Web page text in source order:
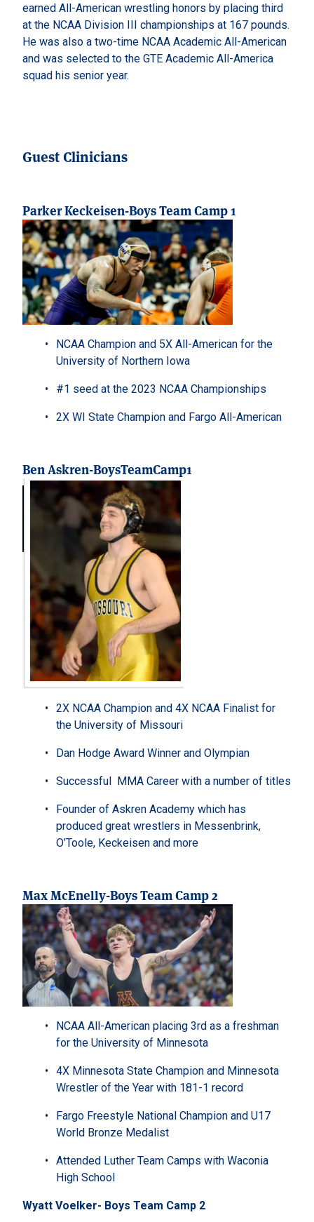
earned All-American wrestling honors by placing third
at the NCAA Division III championships at 167 pounds.
He was also a two-time NCAA Academic All-American
and was selected to the GTE Academic All-America
squad his senior year.
Guest Clinicians
Parker Keckeisen-Boys Team Camp 1
NCAA Champion and 5X All-American for the
University of Northern Iowa
#1 seed at the 2023 NCAA Championships
2X WI State Champion and Fargo All-American
Ben Askren-BoysTeamCamp1
2X NCAA Champion and 4X NCAA Finalist for
the University of Missouri
Dan Hodge Award Winner and Olympian
Successful MMA Career with a number of titles
Founder of Askren Academy which has
produced great wrestlers in Messenbrink,
O’Toole, Keckeisen and more
Max McEnelly-Boys Team Camp 2
NCAA All-American placing 3rd as a freshman
for the University of Minnesota
4X Minnesota State Champion and Minnesota
Wrestler of the Year with 181-1 record
Fargo Freestyle National Champion and U17
World Bronze Medalist
Attended Luther Team Camps with Waconia
High School
Wyatt Voelker- Boys Team Camp 2